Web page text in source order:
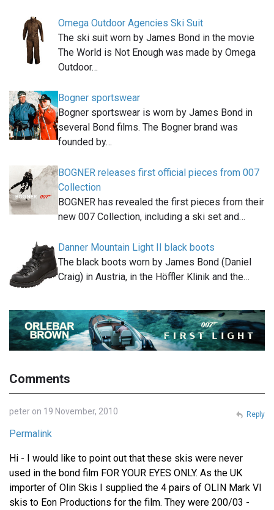
Omega Outdoor Agencies Ski Suit
The ski suit worn by James Bond in the movie
The World is Not Enough was made by Omega
Outdoor…
Bogner sportswear
Bogner sportswear is worn by James Bond in
several Bond films. The Bogner brand was
founded by…
BOGNER releases first official pieces from 007
Collection
BOGNER has revealed the first pieces from their
new 007 Collection, including a ski set and…
Danner Mountain Light II black boots
The black boots worn by James Bond (Daniel
Craig) in Austria, in the Höffler Klinik and the…
Comments
peter on 19 November, 2010
Permalink
Hi - I would like to point out that these skis were never
used in the bond film FOR YOUR EYES ONLY. As the UK
importer of Olin Skis I supplied the 4 pairs of OLIN Mark VI
skis to Eon Productions for the film. They were 200/03 -
Reply